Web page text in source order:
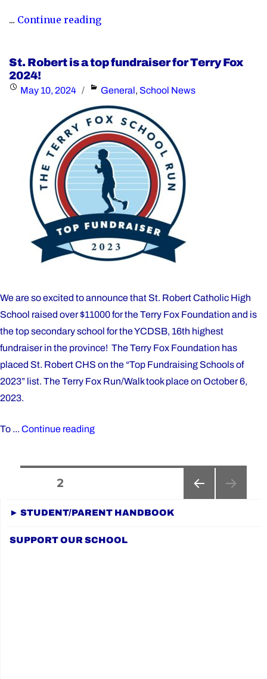
... Continue reading"St.
to
Celebrate
50th
Anniversary
on
October
4,
2025"
St. Robert is a top fundraiser for Terry Fox
2024!
Posted
May 10, 2024 Categories
General,School News
We are so excited to announce that St. Robert Catholic High
School raised over $11000 for the Terry Fox Foundation and is
the top secondary school for the YCDSB, 16th highest
fundraiser in the province! The Terry Fox Foundation has
placed St. Robert CHS on the “Top Fundraising Schools of
2023” list. The Terry Fox Run/Walk took place on October 6,
2023.
To ... Continue reading"St.
fundraiser
Terry
Posts
navigation
PAGE2
► STUDENT/PARENT HANDBOOK
SUPPORT OUR SCHOOL